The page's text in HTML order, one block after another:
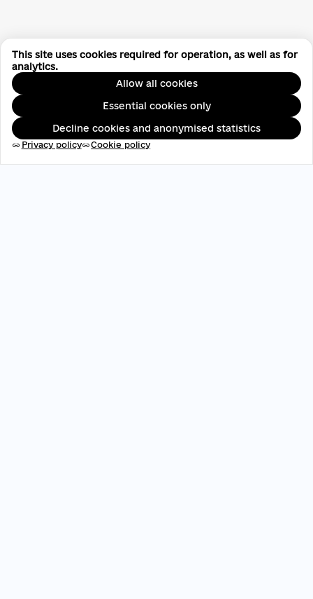
This site uses cookies required for operation, as well as for
analytics.
Allow all cookies
Essential cookies only
Decline cookies and anonymised statistics
link Privacy policylinkCookie policy